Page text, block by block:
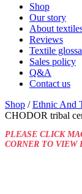
Shop
Our story
About
Reviews
Textile
Sales policy
Q&A
Contact us
Shop /Ethnic And
CHODOR tribal
PLEASE CLICK
CORNER TO VIEW